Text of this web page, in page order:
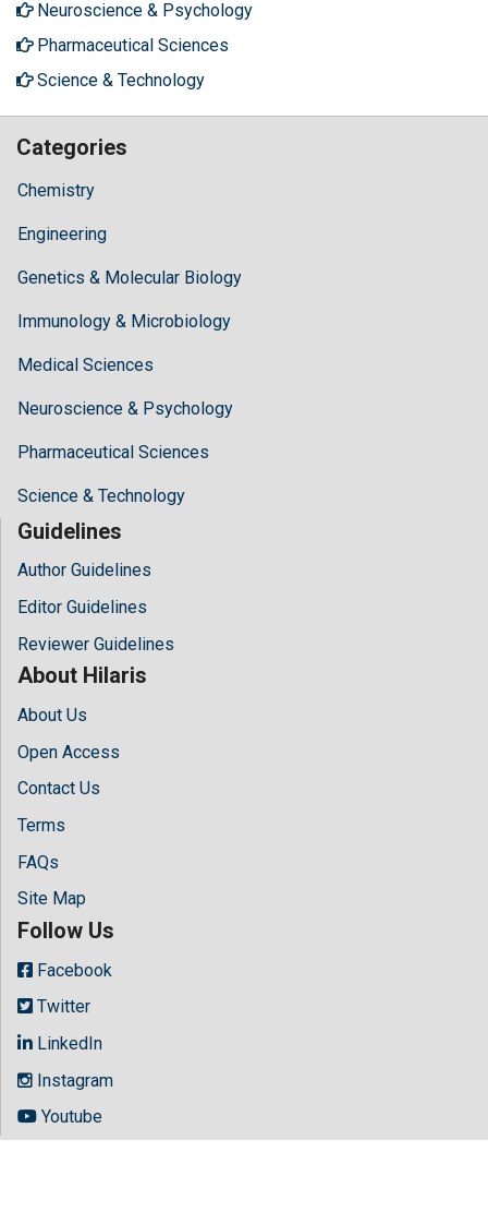
Neuroscience & Psychology
Pharmaceutical Sciences
Science & Technology
Categories
Chemistry
Engineering
Genetics & Molecular Biology
Immunology & Microbiology
Medical Sciences
Neuroscience & Psychology
Pharmaceutical Sciences
Science & Technology
Guidelines
Author Guidelines
Editor Guidelines
Reviewer Guidelines
About Hilaris
About Us
Open Access
Contact Us
Terms
FAQs
Site Map
Follow Us
Facebook
Twitter
LinkedIn
Instagram
Youtube